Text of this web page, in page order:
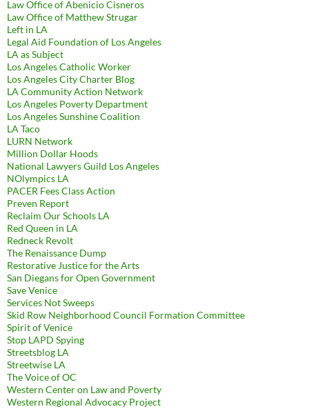
Law Office of Abenicio Cisneros
Law Office of Matthew Strugar
Left in LA
Legal Aid Foundation of Los Angeles
LA as Subject
Los Angeles Catholic Worker
Los Angeles City Charter Blog
LA Community Action Network
Los Angeles Poverty Department
Los Angeles Sunshine Coalition
LA Taco
LURN Network
Million Dollar Hoods
National Lawyers Guild Los Angeles
NOlympics LA
PACER Fees Class Action
Preven Report
Reclaim Our Schools LA
Red Queen in LA
Redneck Revolt
The Renaissance Dump
Restorative Justice for the Arts
San Diegans for Open Government
Save Venice
Services Not Sweeps
Skid Row Neighborhood Council Formation Committee
Spirit of Venice
Stop LAPD Spying
Streetsblog LA
Streetwise LA
The Voice of OC
Western Center on Law and Poverty
Western Regional Advocacy Project